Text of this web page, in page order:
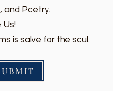
and Poetry.
Us!
is salve for the soul.